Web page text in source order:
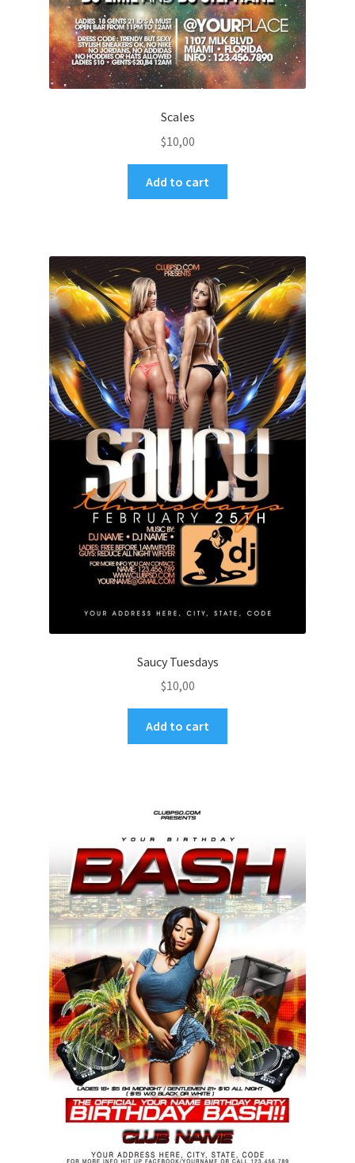
Scales
$10,00
Add to cart
Saucy Tuesdays
$10,00
Add to cart